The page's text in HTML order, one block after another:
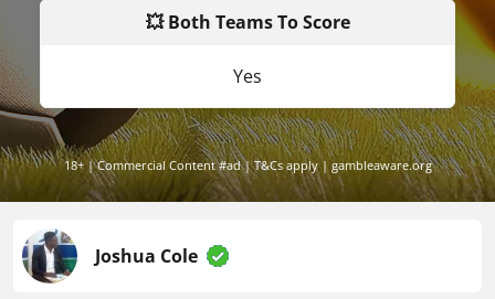
💥 Both Teams To Score
Yes
18+ | Commercial Content #ad | T&Cs apply | gambleaware.org
Joshua Cole